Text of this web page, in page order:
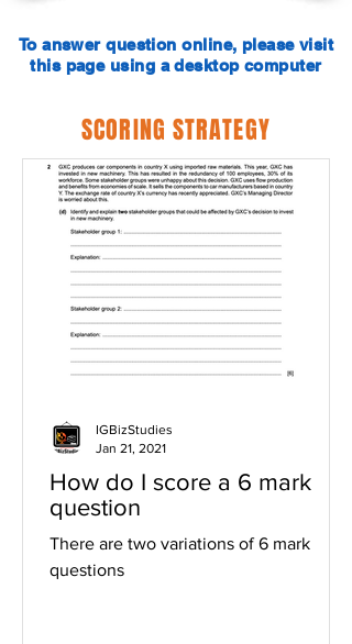
To answer question online, please visit
this page using a desktop computer
SCORING STRATEGY
How do I score a 6 mark
question
There are two variations of 6 mark
questions
IGBizStudies
Jan 21, 2021